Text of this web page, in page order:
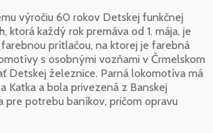
výročiu 60 rokov Detskej funkčnej
ktorá každý rok premáva od 1. mája, je
prítlačou, na ktorej je farebná
s osobnými vozňami v Črmelskom
Detskej železnice. Parná lokomotíva má
Katka a bola privezená z Banskej
pre potrebu baníkov, pričom opravu